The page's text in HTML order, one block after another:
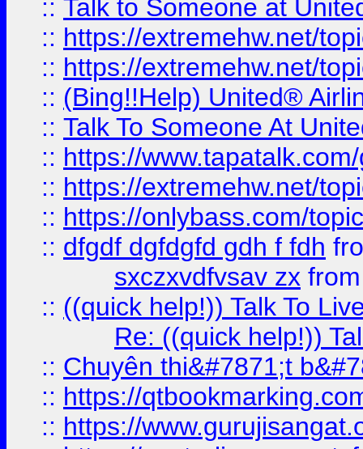
:: Talk to Someone at
:: https://extremehw.net/
:: https://extremehw.net/
:: (Bing!!Help) United®
:: Talk To Someone At
:: https://
:: https://extremehw.net/
:: https://onlybass.com/
:: dfgdf dgfdgfd gdh f fdh
sxczxvdfvsav zx
:: ((quick help!)) Talk To
Re: ((quick help!))
:: Chuyên thi&#7871;t
:: https://
:: https://